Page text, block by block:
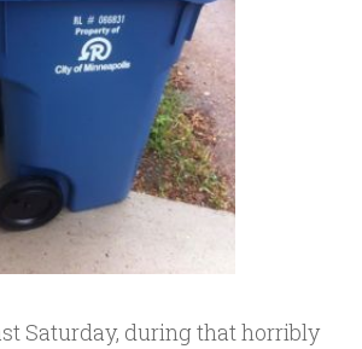
Saturday, during that horribly